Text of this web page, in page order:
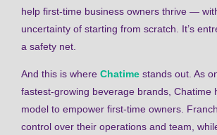
help first-time business owners thrive —
uncertainty of starting from scratch. It’s
a safety net.
And this is where Chatime stands out. As
fastest-growing beverage brands, Chatime
model to empower first-time owners.
control over their operations and team,